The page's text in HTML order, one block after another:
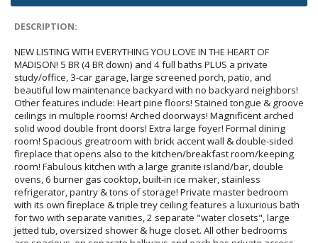
DESCRIPTION:
NEW LISTING WITH EVERYTHING YOU LOVE IN THE HEART OF
MADISON! 5 BR (4 BR down) and 4 full baths PLUS a private
study/office, 3-car garage, large screened porch, patio, and
beautiful low maintenance backyard with no backyard neighbors!
Other features include: Heart pine floors! Stained tongue & groove
ceilings in multiple rooms! Arched doorways! Magnificent arched
solid wood double front doors! Extra large foyer! Formal dining
room! Spacious greatroom with brick accent wall & double-sided
fireplace that opens also to the kitchen/breakfast room/keeping
room! Fabulous kitchen with a large granite island/bar, double
ovens, 6 burner gas cooktop, built-in ice maker, stainless
refrigerator, pantry & tons of storage! Private master bedroom
with its own fireplace & triple trey ceiling features a luxurious bath
for two with separate vanities, 2 separate "water closets", large
jetted tub, oversized shower & huge closet. All other bedrooms